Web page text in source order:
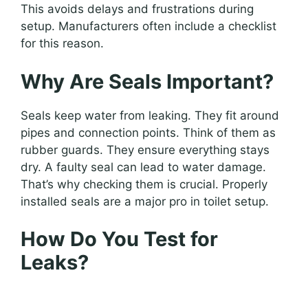
This avoids delays and frustrations during
setup. Manufacturers often include a checklist
for this reason.
Why Are Seals Important?
Seals keep water from leaking. They fit around
pipes and connection points. Think of them as
rubber guards. They ensure everything stays
dry. A faulty seal can lead to water damage.
That’s why checking them is crucial. Properly
installed seals are a major pro in toilet setup.
How Do You Test for
Leaks?